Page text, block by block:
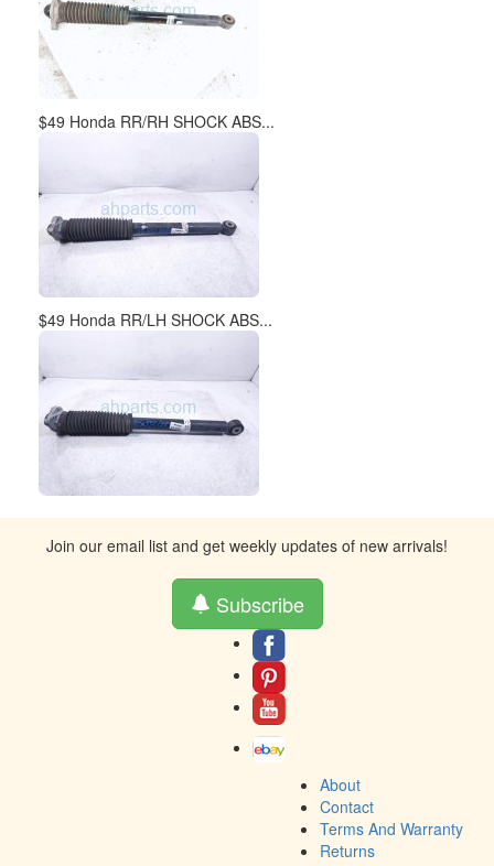
$49 Honda RR/RH SHOCK ABS...
$49 Honda RR/LH SHOCK ABS...
Join our email list and get weekly updates of new arrivals!
Subscribe
About
Contact
Terms And Warranty
Returns